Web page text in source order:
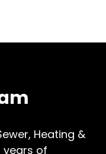
Heating &
years of